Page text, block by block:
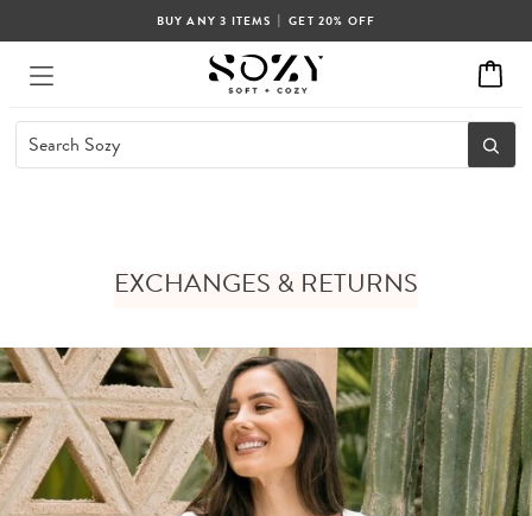
BUY ANY 3 ITEMS | GET 20% OFF
EXCHANGES & RETURNS